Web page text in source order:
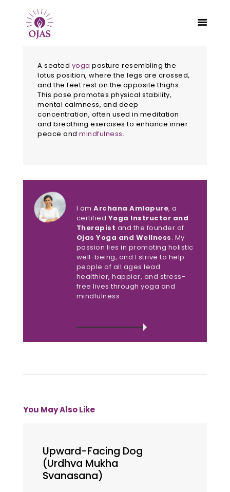
CLASSES
PROGRAMS
SCHEDULE
A seated yoga posture resembling the
lotus position, where the legs are crossed,
and the feet rest on the opposite thighs.
This pose promotes physical stability,
mental calmness, and deep
concentration, often used in meditation
and breathing exercises to enhance inner
peace andmindfulness.
I amArchana Amlapure, a
certified Yoga Instructor and
Therapist and the founder of
Ojas Yoga and Wellness. My
passion lies in promoting holistic
well-being, and I strive to help
people of all ages lead
healthier, happier, and stress-
free lives through yoga and
mindfulness
You May Also Like
Upward-Facing Dog
(Urdhva Mukha
Svanasana)